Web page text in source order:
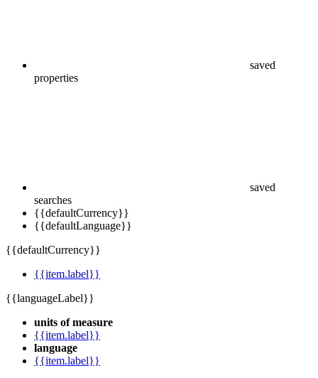
saved
properties
saved
searches
{{defaultCurrency}}
{{defaultLanguage}}
{{defaultCurrency}}
{{item.label}}
{{languageLabel}}
units of measure
{{item.label}}
language
{{item.label}}